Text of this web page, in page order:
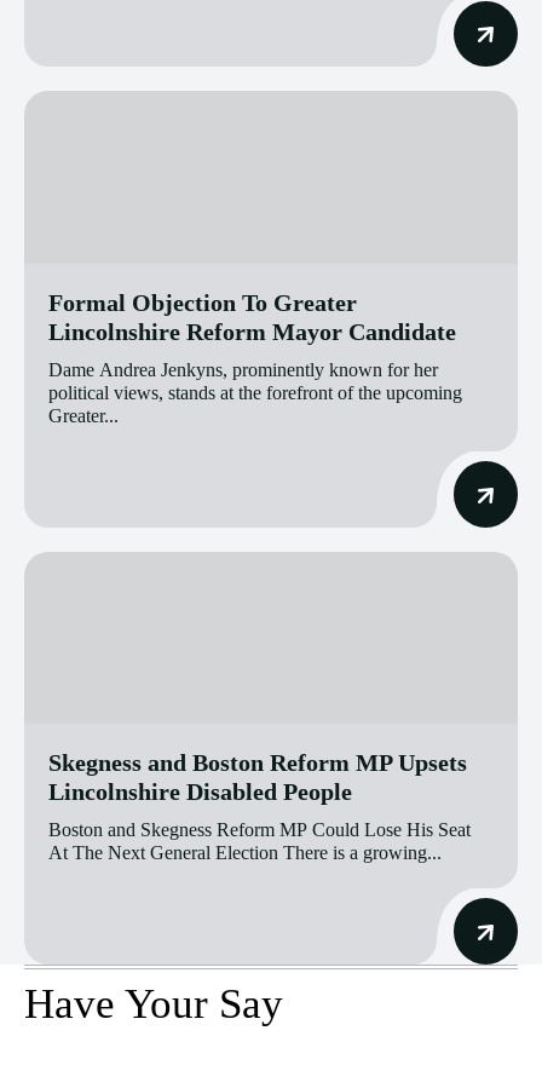
Formal Objection To Greater
Lincolnshire Reform Mayor Candidate
Dame Andrea Jenkyns, prominently known for her
political views, stands at the forefront of the upcoming
Greater...
Skegness and Boston Reform MP Upsets
Lincolnshire Disabled People
Boston and Skegness Reform MP Could Lose His Seat
At The Next General Election There is a growing...
Have Your Say